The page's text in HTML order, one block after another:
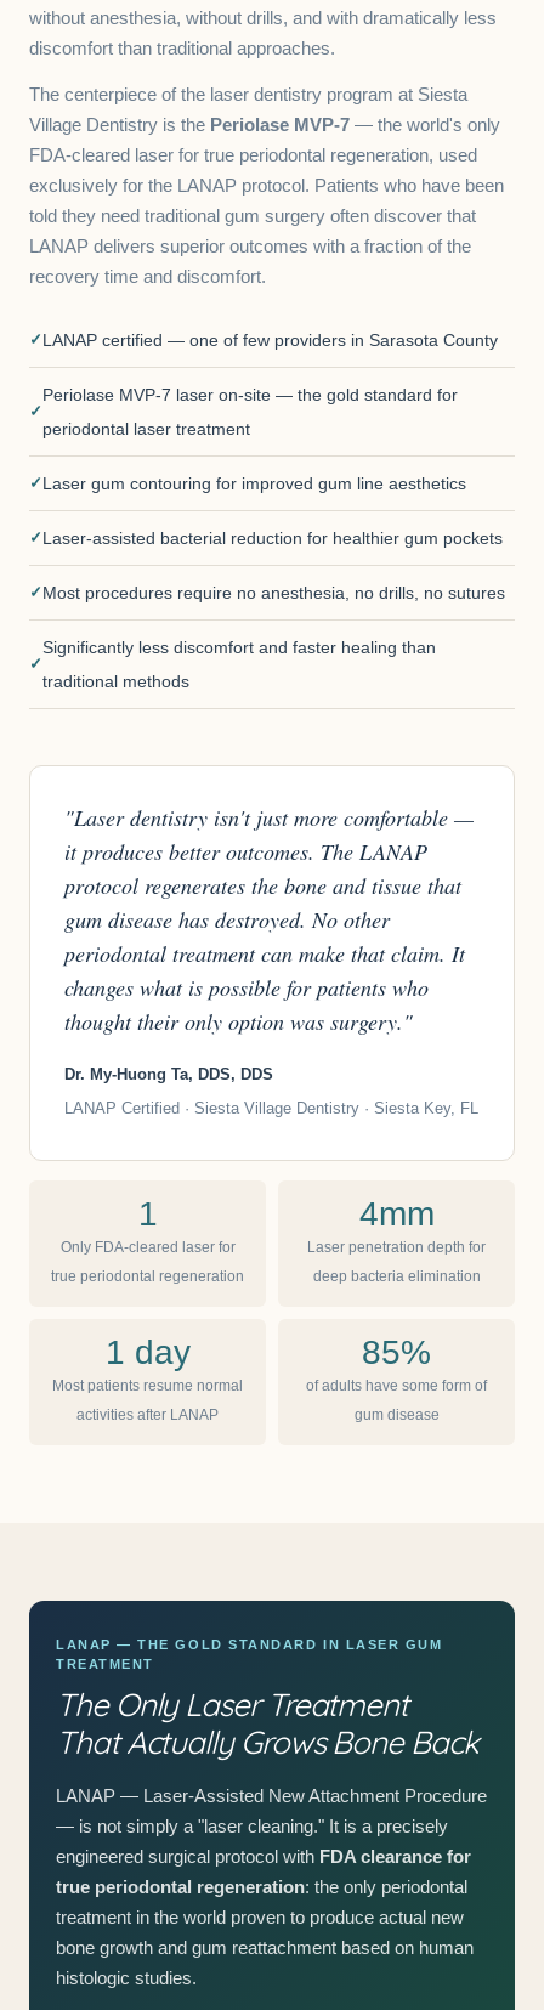
without anesthesia, without drills, and with dramatically less
discomfort than traditional approaches.
The centerpiece of the laser dentistry program at Siesta
Village Dentistry is the Periolase MVP-7 — the world's only
FDA-cleared laser for true periodontal regeneration, used
exclusively for the LANAP protocol. Patients who have been
told they need traditional gum surgery often discover that
LANAP delivers superior outcomes with a fraction of the
recovery time and discomfort.
LANAP certified — one of few providers in Sarasota County
Periolase MVP-7 laser on-site — the gold standard for
periodontal laser treatment
Laser gum contouring for improved gum line aesthetics
Laser-assisted bacterial reduction for healthier gum pockets
Most procedures require no anesthesia, no drills, no sutures
Significantly less discomfort and faster healing than
traditional methods
"Laser dentistry isn't just more comfortable —
it produces better outcomes. The LANAP
protocol regenerates the bone and tissue that
gum disease has destroyed. No other
periodontal treatment can make that claim. It
changes what is possible for patients who
thought their only option was surgery."
Dr. My-Huong Ta, DDS, DDS
LANAP Certified · Siesta Village Dentistry · Siesta Key, FL
1
Only FDA-cleared laser for
true periodontal regeneration
4mm
Laser penetration depth for
deep bacteria elimination
1 day
Most patients resume normal
activities after LANAP
85%
of adults have some form of
gum disease
LANAP — THE GOLD STANDARD IN LASER GUM
TREATMENT
The Only Laser Treatment
That Actually Grows Bone Back
LANAP — Laser-Assisted New Attachment Procedure
— is not simply a "laser cleaning." It is a precisely
engineered surgical protocol with FDA clearance for
true periodontal regeneration: the only periodontal
treatment in the world proven to produce actual new
bone growth and gum reattachment based on human
histologic studies.